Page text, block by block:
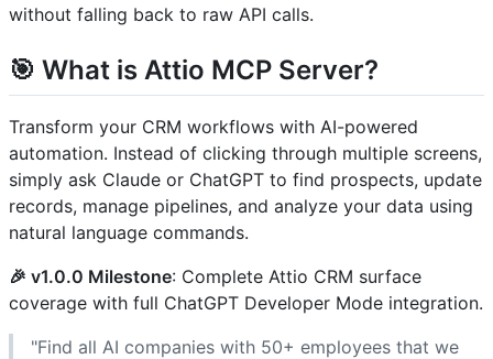
without falling back to raw API calls.
🎯 What is Attio MCP Server?
Transform your CRM workflows with AI-powered
automation. Instead of clicking through multiple screens,
simply ask Claude or ChatGPT to find prospects, update
records, manage pipelines, and analyze your data using
natural language commands.
🎉 v1.0.0 Milestone: Complete Attio CRM surface
coverage with full ChatGPT Developer Mode integration.
"Find all AI companies with 50+ employees that we